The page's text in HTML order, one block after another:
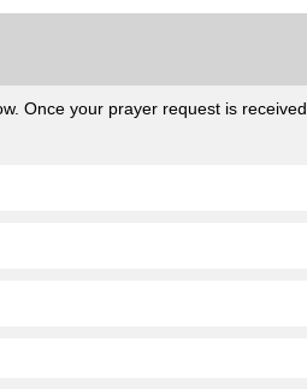
Once your prayer request is